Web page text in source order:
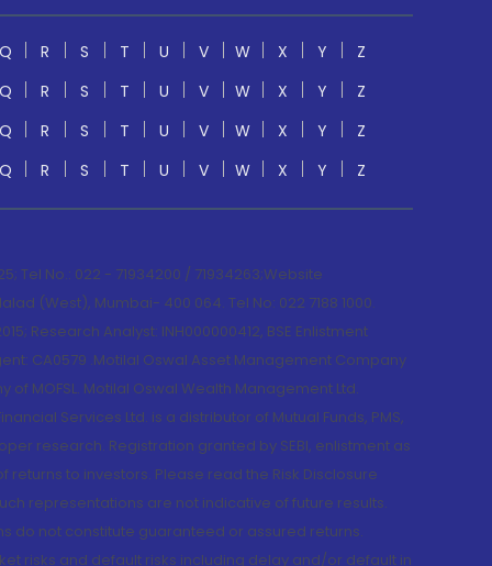
Q R S T U V W X Y
Z
Q R S T U V W X Y
Z
Q R S T U V W X Y
Z
Q R S T U V W X Y Z
No.: 022 - 71934200 / 71934263;Website
(West), Mumbai- 400 064. Tel No: 022 7188 1000.
Research Analyst: INH000000412, BSE Enlistment
CA0579 .Motilal Oswal Asset Management Company
of MOFSL. Motilal Oswal Wealth Management Ltd.
Services Ltd. is a distributor of Mutual Funds, PMS,
research. Registration granted by SEBI, enlistment as
to investors. Please read the Risk Disclosure
representations are not indicative of future results.
do not constitute guaranteed or assured returns.
risks and default risks including delay and/or default in